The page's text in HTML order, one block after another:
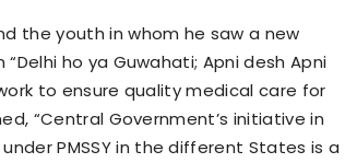
the youth in whom he saw a new
ho ya Guwahati; Apni desh Apni
to ensure quality medical care for
“Central Government’s initiative in
PMSSY in the different States is a